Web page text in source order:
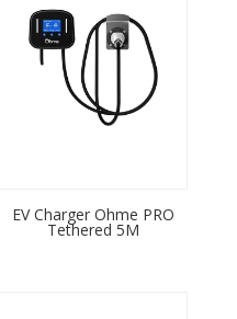
EV Charger Ohme PRO
Tethered 5M